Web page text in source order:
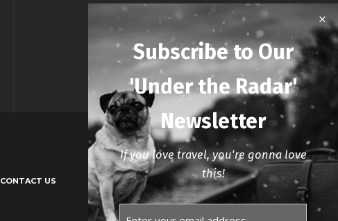
CONTACT US
Subscribe to Our
'Under the Radar'
Newsletter
If you love travel, you're gonna love
this!